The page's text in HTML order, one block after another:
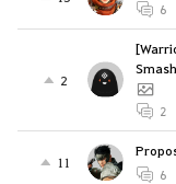
6
2
2
11
6